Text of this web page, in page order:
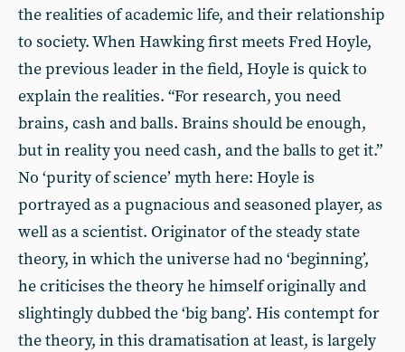
the realities of academic life, and their relationship
to society. When Hawking first meets Fred Hoyle,
the previous leader in the field, Hoyle is quick to
explain the realities. “For research, you need
brains, cash and balls. Brains should be enough,
but in reality you need cash, and the balls to get it.”
No ‘purity of science’ myth here: Hoyle is
portrayed as a pugnacious and seasoned player, as
well as a scientist. Originator of the steady state
theory, in which the universe had no ‘beginning’,
he criticises the theory he himself originally and
slightingly dubbed the ‘big bang’. His contempt for
the theory, in this dramatisation at least, is largely